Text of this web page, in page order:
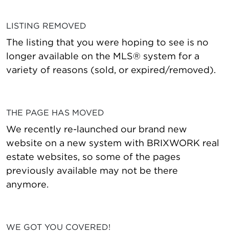
LISTING REMOVED
The listing that you were hoping to see is no
longer available on the MLS® system for a
variety of reasons (sold, or expired/removed).
THE PAGE HAS MOVED
We recently re-launched our brand new
website on a new system with BRIXWORK real
estate websites, so some of the pages
previously available may not be there
anymore.
WE GOT YOU COVERED!